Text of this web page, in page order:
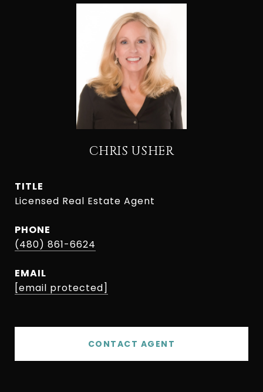
CHRIS USHER
TITLE
Licensed Real Estate Agent
PHONE
(480) 861-6624
EMAIL
[email protected]
CONTACT AGENT